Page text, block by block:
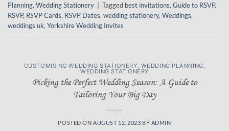
Planning, Wedding Stationery Tagged best invitations, Guide to RSVP,
RSVP, RSVP Cards, RSVP Dates, wedding stationery, Weddings,
weddings uk, Yorkshire Wedding Invites
CUSTOMISING WEDDING STATIONERY WEDDING PLANNING
WEDDING STATIONERY
Picking the Perfect Wedding Season: A Guide to
Tailoring Your Big Day
POSTED ONAUGUST 12, 2023 BY ADMIN